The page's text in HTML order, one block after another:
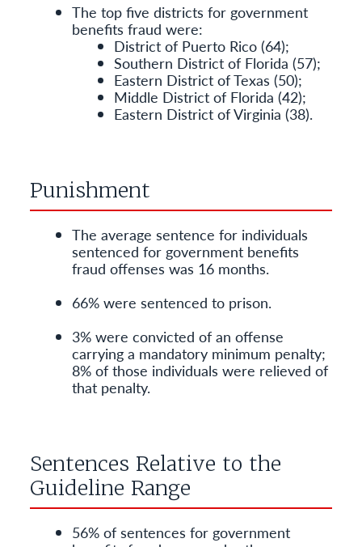
The top five districts for government
benefits fraud were:
District of Puerto Rico (64);
Southern District of Florida (57);
Eastern District of Texas (50);
Middle District of Florida (42);
Eastern District of Virginia (38).
Punishment
The average sentence for individuals
sentenced for government benefits
fraud offenses was 16 months.
66% were sentenced to prison.
3% were convicted of an offense
carrying a mandatory minimum penalty;
8% of those individuals were relieved of
that penalty.
Sentences Relative to the
Guideline Range
56% of sentences for government